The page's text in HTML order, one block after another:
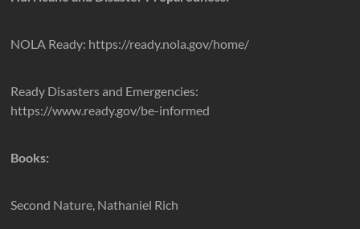
NOLA Ready: https://ready.nola.gov/home/
Ready Disasters and Emergencies:
https://www.ready.gov/be-informed
Books:
Second Nature, Nathaniel Rich